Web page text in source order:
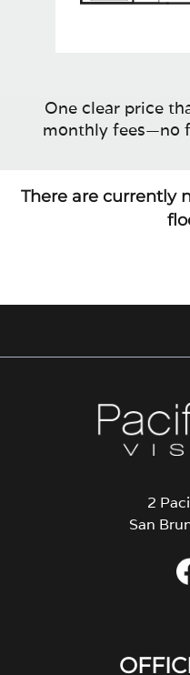
One clear price
monthly fees—no
There are currently
2
San